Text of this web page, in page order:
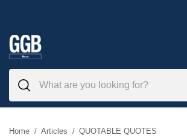
to
content
Home / Articles / QUOTABLE QUOTES